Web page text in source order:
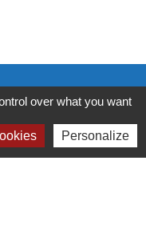
over what you want
Personalize